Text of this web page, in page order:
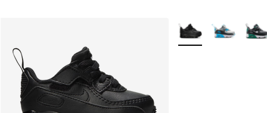
More Colors Available